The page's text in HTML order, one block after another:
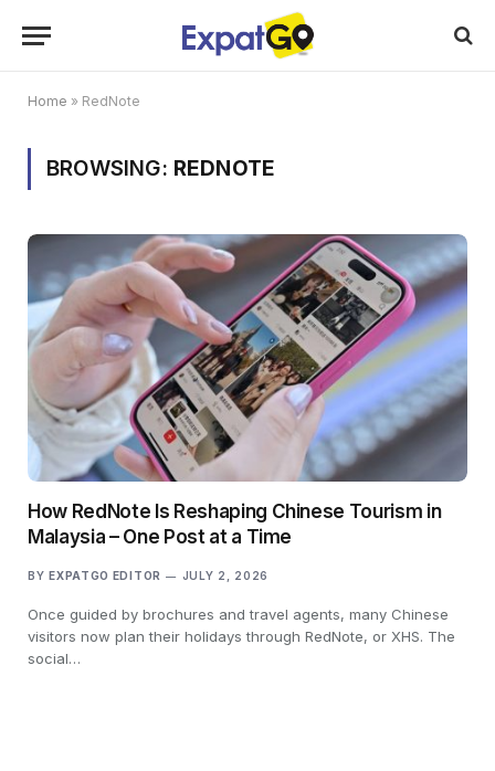
Home » RedNote
BROWSING: REDNOTE
How RedNote Is Reshaping Chinese Tourism in
Malaysia – One Post at a Time
BY EXPATGO EDITOR JULY 2, 2026
Once guided by brochures and travel agents, many Chinese
visitors now plan their holidays through RedNote, or XHS. The
social…